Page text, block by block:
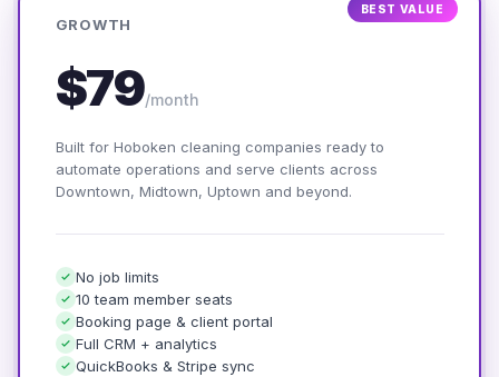
BEST VALUE
GROWTH
$79/month
Built for Hoboken cleaning companies ready to
automate operations and serve clients across
Downtown, Midtown, Uptown and beyond.
No job limits
10 team member seats
Booking page & client portal
Full CRM + analytics
QuickBooks & Stripe sync